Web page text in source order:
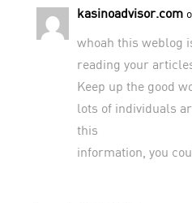
kasinoadvisor.com
whoah this weblog
reading your
Keep up the good
lots of individuals
this
information, you